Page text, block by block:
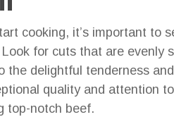
cooking, it’s important to
for cuts that are evenly
the delightful tenderness
quality and attention
top-notch beef.